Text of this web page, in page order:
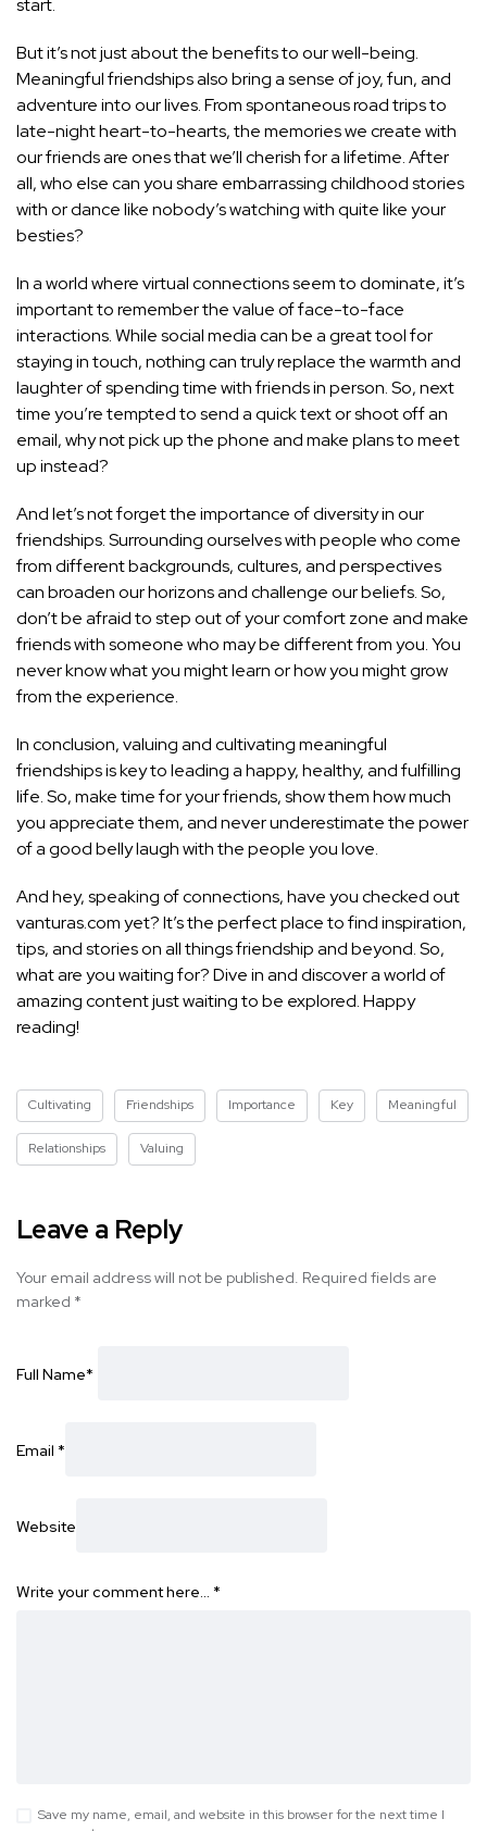
start.
But it’s not just about the benefits to our well-being.
Meaningful friendships also bring a sense of joy, fun, and
adventure into our lives. From spontaneous road trips to
late-night heart-to-hearts, the memories we create with
our friends are ones that we’ll cherish for a lifetime. After
all, who else can you share embarrassing childhood stories
with or dance like nobody’s watching with quite like your
besties?
In a world where virtual connections seem to dominate, it’s
important to remember the value of face-to-face
interactions. While social media can be a great tool for
staying in touch, nothing can truly replace the warmth and
laughter of spending time with friends in person. So, next
time you’re tempted to send a quick text or shoot off an
email, why not pick up the phone and make plans to meet
up instead?
And let’s not forget the importance of diversity in our
friendships. Surrounding ourselves with people who come
from different backgrounds, cultures, and perspectives
can broaden our horizons and challenge our beliefs. So,
don’t be afraid to step out of your comfort zone and make
friends with someone who may be different from you. You
never know what you might learn or how you might grow
from the experience.
In conclusion, valuing and cultivating meaningful
friendships is key to leading a happy, healthy, and fulfilling
life. So, make time for your friends, show them how much
you appreciate them, and never underestimate the power
of a good belly laugh with the people you love.
And hey, speaking of connections, have you checked out
vanturas.com yet? It’s the perfect place to find inspiration,
tips, and stories on all things friendship and beyond. So,
what are you waiting for? Dive in and discover a world of
amazing content just waiting to be explored. Happy
reading!
Cultivating Friendships Importance Key Meaningful
Relationships Valuing
Leave a Reply
Your email address will not be published. Required fields are
marked *
Full Name*
Email *
Website
Write your comment here… *
Save my name, email, and website in this browser for the next time I